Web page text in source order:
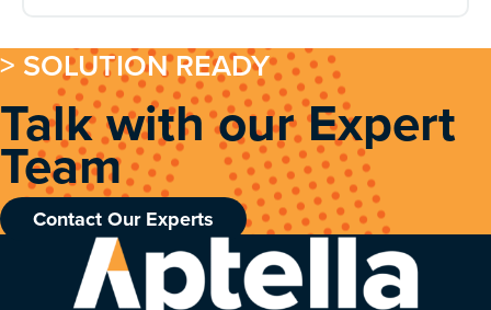
> SOLUTION READY
Talk with our Expert
Team
Contact Our Experts